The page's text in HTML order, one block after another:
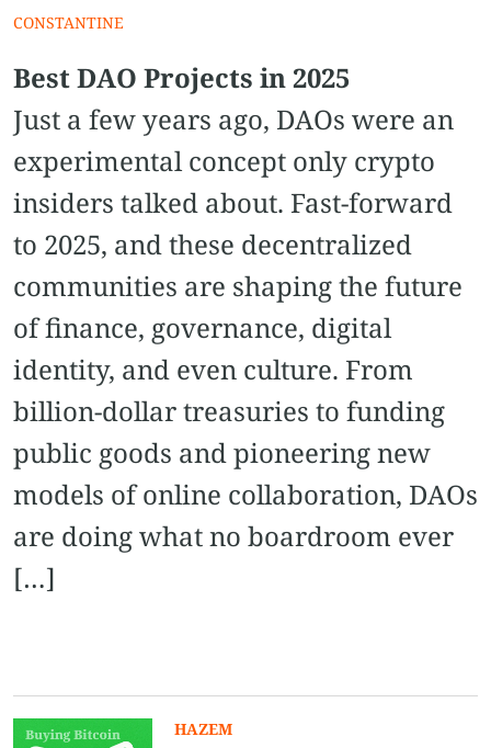
CONSTANTINE
Best DAO Projects in 2025
Just a few years ago, DAOs were an
experimental concept only crypto
insiders talked about. Fast-forward
to 2025, and these decentralized
communities are shaping the future
of finance, governance, digital
identity, and even culture. From
billion-dollar treasuries to funding
public goods and pioneering new
models of online collaboration, DAOs
are doing what no boardroom ever
[…]
HAZEM